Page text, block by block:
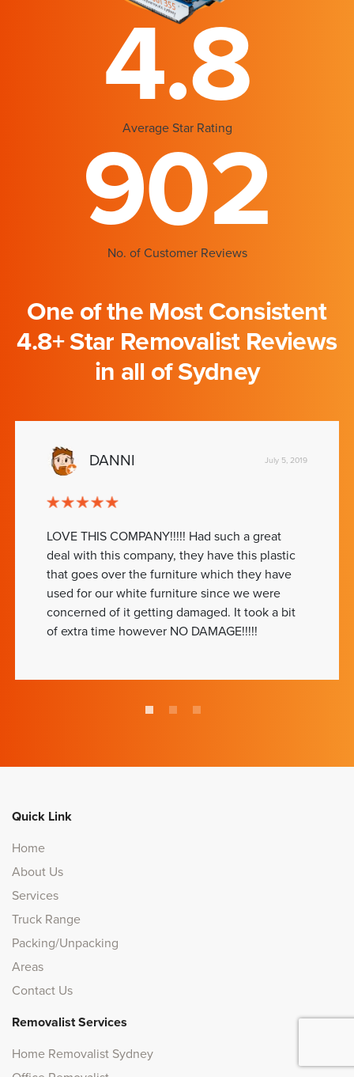
4.8
Average Star Rating
902
No. of Customer Reviews
One of the Most Consistent
4.8+ Star Removalist Reviews
in all of Sydney
DANNI July 5, 2019
LOVE THIS COMPANY!!!!! Had such a great
deal with this company, they have this plastic
that goes over the furniture which they have
used for our white furniture since we were
concerned of it getting damaged. It took a bit
of extra time however NO DAMAGE!!!!!
Quick Link
Home
About Us
Services
Truck Range
Packing/Unpacking
Areas
Contact Us
Removalist Services
Home Removalist Sydney